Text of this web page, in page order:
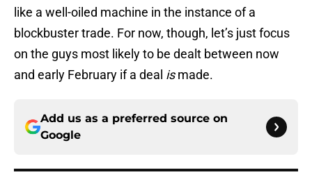
like a well-oiled machine in the instance of a
blockbuster trade. For now, though, let’s just focus
on the guys most likely to be dealt between now
and early February if a deal ismade.
Add us as a preferred source on
Google